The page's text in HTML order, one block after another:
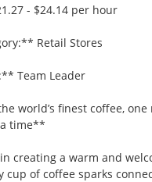
- $24.14 per hour
Retail Stores
Team Leader
world’s finest coffee,
time**
creating a warm and
cup of coffee sparks